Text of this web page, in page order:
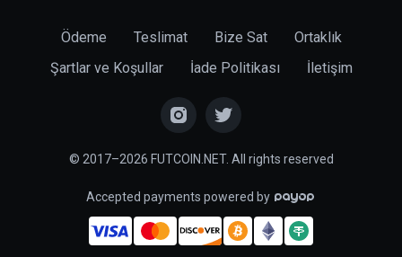
Ödeme Teslimat Bize Sat
Ortaklık
Şartlar ve Koşullar
İade Politikası İletişim
© 2017–2026 FUTCOIN.NET. All rights reserved
Accepted payments powered by